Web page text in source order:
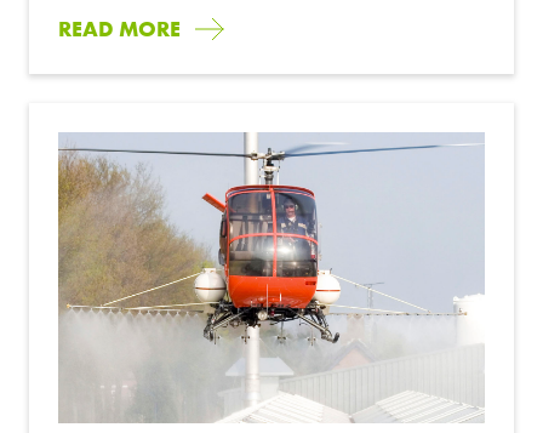
READ MORE